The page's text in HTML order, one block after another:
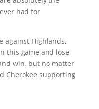
had for
against Highlands,
this game and lose,
win, but no matter
Cherokee supporting